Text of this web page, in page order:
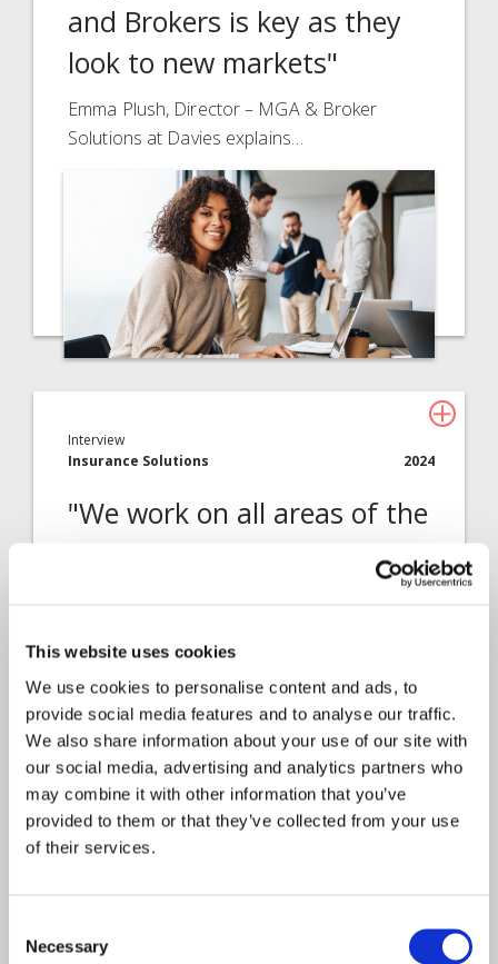
This website uses cookies
We use cookies to personalise content and ads, to
provide social media features and to analyse our traffic.
We also share information about your use of our site with
our social media, advertising and analytics partners who
may combine it with other information that you’ve
provided to them or that they’ve collected from your use
of their services.
Selection
Necessary
and Brokers is key as they
look to new markets"
Emma Plush, Director – MGA & Broker
Solutions at Davies explains…
Interview
Insurance Solutions
2024
"We work on all areas of the
insurance lifecycle, so it is
rapid, diverse, and at times
challenging"
As Head of Business Development for
Insurance Services, Gemma Grainger
explains…